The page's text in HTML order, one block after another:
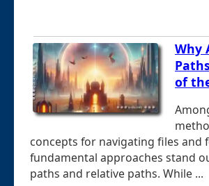
Why
of
concepts for navigating files and
fundamental approaches stand
paths and relative paths. While ...